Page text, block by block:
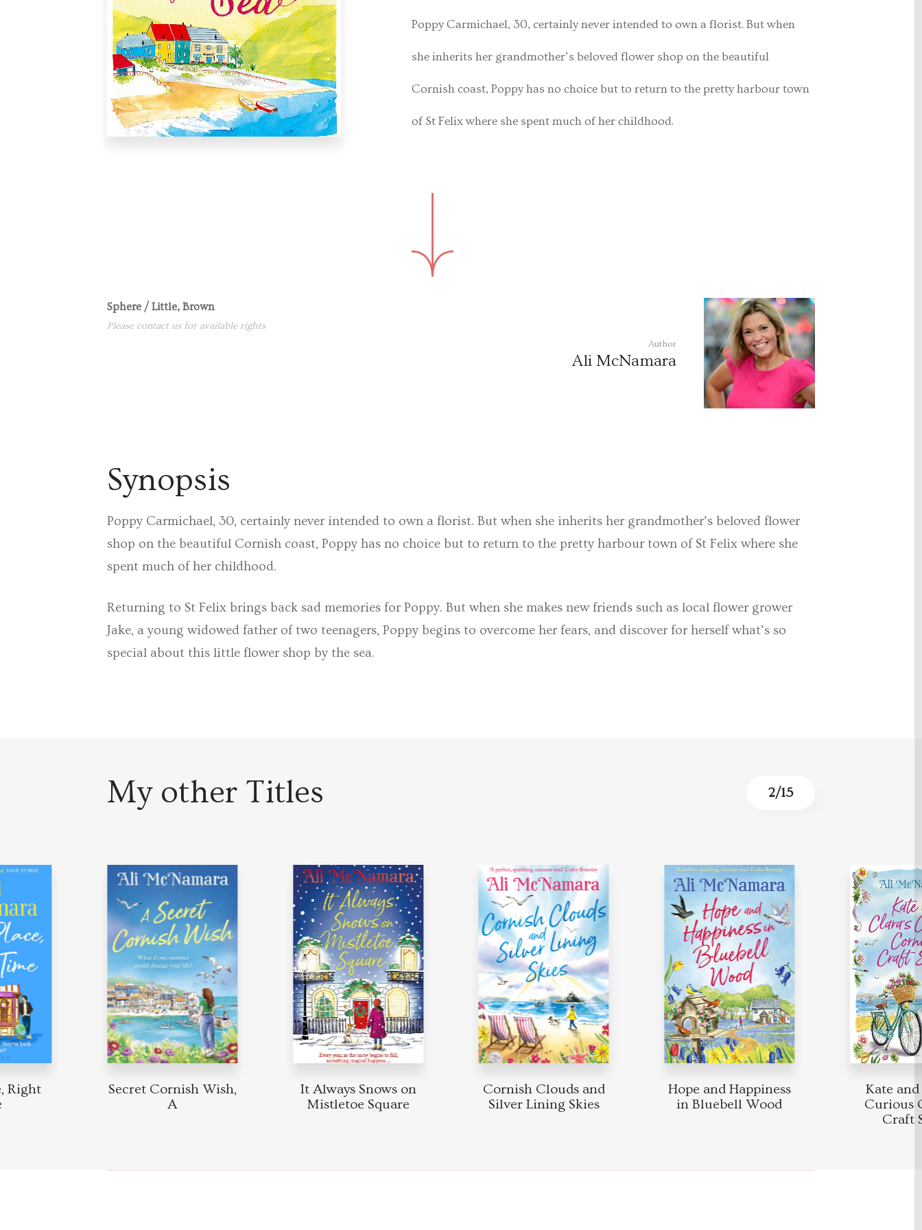
Poppy Carmichael, 30, certainly never intended to own a florist. But when
she inherits her grandmother’s beloved flower shop on the beautiful
Cornish coast, Poppy has no choice but to return to the pretty harbour town
of St Felix where she spent much of her childhood.
Sphere / Little, Brown
Please contact us for available rights
Author
Ali McNamara
Synopsis
Poppy Carmichael, 30, certainly never intended to own a florist. But when she inherits her grandmother’s beloved flower
shop on the beautiful Cornish coast, Poppy has no choice but to return to the pretty harbour town of St Felix where she
spent much of her childhood.
Returning to St Felix brings back sad memories for Poppy. But when she makes new friends such as local flower grower
Jake, a young widowed father of two teenagers, Poppy begins to overcome her fears, and discover for herself what’s so
special about this little flower shop by the sea.
My other Titles 3/15
Secret Cornish Wish,
It Always Snows on
Mistletoe Square
Cornish Clouds and
Silver Lining Skies
Hope and Happiness
in Bluebell Wood
Kate and
Curious
Craft